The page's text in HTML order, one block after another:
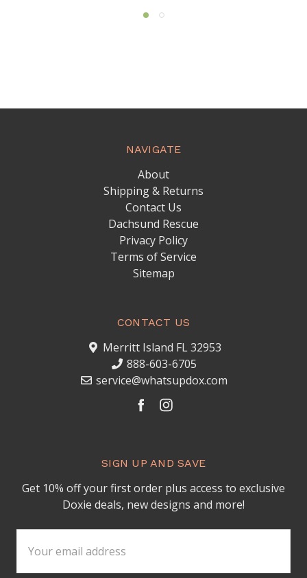
NAVIGATE
About
Shipping & Returns
Contact Us
Dachsund Rescue
Privacy Policy
Terms of Service
Sitemap
CONTACT US
Merritt Island FL 32953
888-603-6705
service@whatsupdox.com
SIGN UP AND SAVE
Get 10% off your first order plus access to exclusive
Doxie deals, new designs and more!
Address